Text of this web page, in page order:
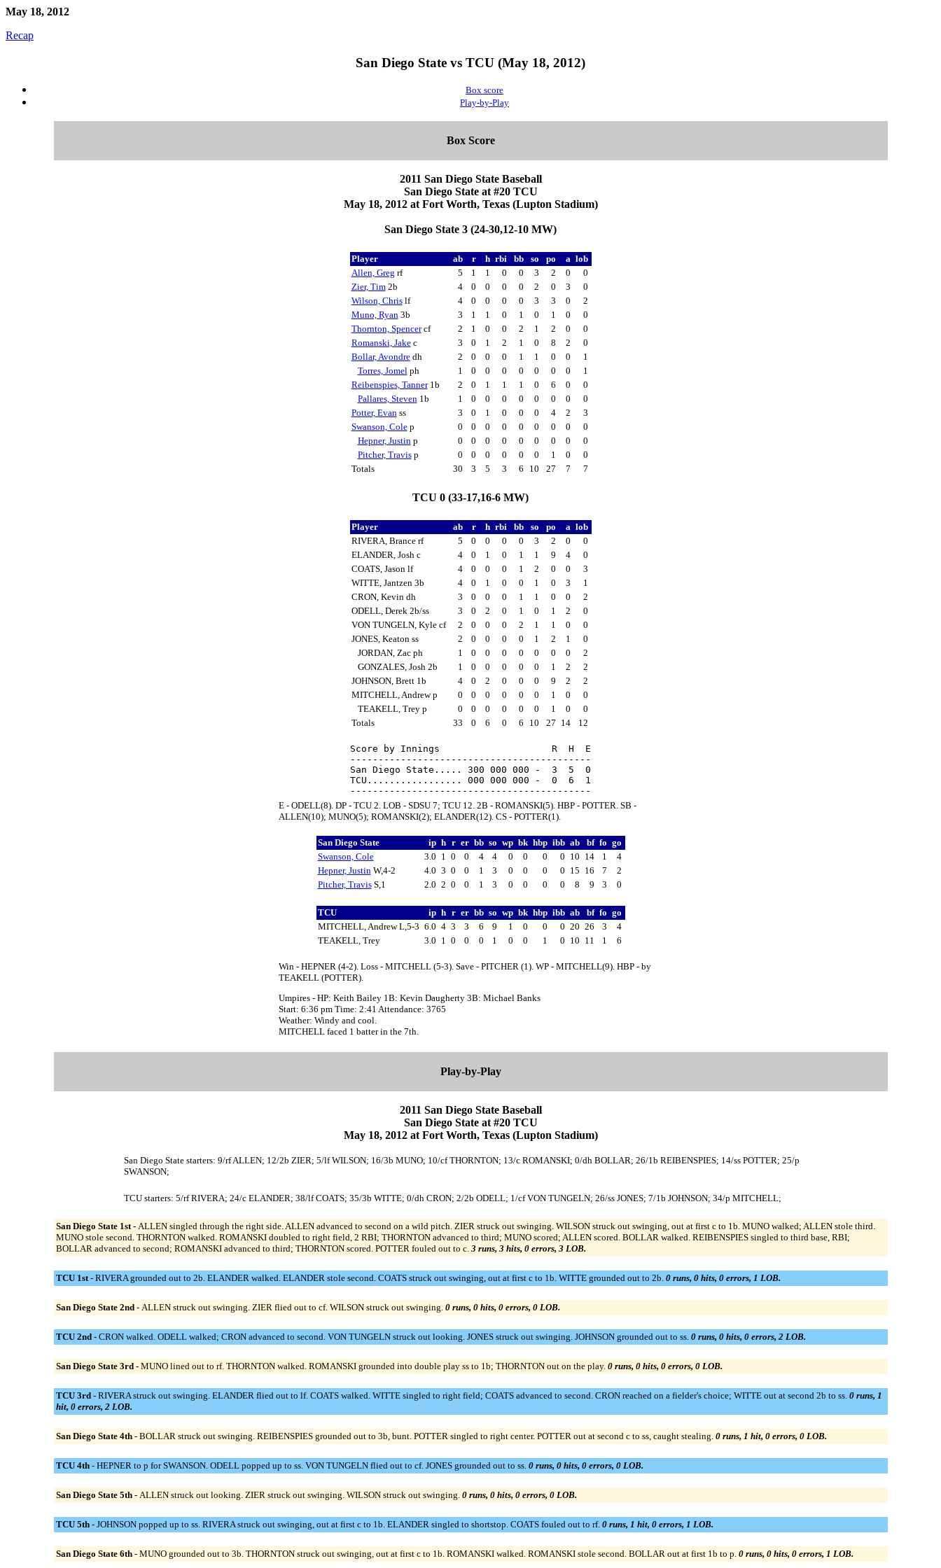
May 18, 2012
Recap
San Diego State vs TCU (May 18, 2012)
Box score
Play-by-Play
Box Score
2011 San Diego State Baseball
San Diego State at #20 TCU
May 18, 2012 at Fort Worth, Texas (Lupton Stadium)
San Diego State 3 (24-30,12-10 MW)
Player ab r h rbi bb so po a lob
Allen, Greg rf 5 1 1 0 0 3 2 0
0
Zier, Tim2b 4 0 0 0 0 2 0 3
0
Wilson, Chrislf 4 0 0 0 0 3 3 0
2
Muno, Ryan3b 3 1 1 0 1 0 1 0
0
Thornton, Spencercf 2 1 0 0 2 1 2 0
0
Romanski, Jakec 3 0 1 2 1 0 8 2
0
Bollar, Avondredh 2 0 0 0 1 1 0 0
1
Torres, Jomelph 1 0 0 0 0 0 0 0
1
Reibenspies, Tanner1b 2 0 1 1 1 0 6 0
0
Pallares, Steven1b 1 0 0 0 0 0 0 0
0
Potter, Evanss 3 0 1 0 0 0 4 2
3
Swanson, Colep 0 0 0 0 0 0 0 0
0
Hepner, Justinp 0 0 0 0 0 0 0 0
0
Pitcher, Travisp 0 0 0 0 0 0 1 0
0
Totals
30 3 5 3 6 10 27 7 7
TCU 0 (33-17,16-6 MW)
Player ab r h rbi bb so po a lob
RIVERA, Brance rf
5 0 0 0 0 3 2 0
0
ELANDER, Josh c
4 0 1 0 1 1 9 4
0
COATS, Jason lf
4 0 0 0 1 2 0 0
3
WITTE, Jantzen 3b
4 0 1 0 0 1 0 3
1
CRON, Kevin dh
3 0 0 0 1 1 0 0
2
ODELL, Derek 2b/ss
3 0 2 0 1 0 1 2
0
VON TUNGELN, Kyle cf
2 0 0 0 2 1 1 0
0
JONES, Keaton ss
2 0 0 0 0 1 2 1
0
JORDAN, Zac ph
1 0 0 0 0 0 0 0
2
GONZALES, Josh 2b
1 0 0 0 0 0 1 2
2
JOHNSON, Brett 1b
4 0 2 0 0 0 9 2
2
MITCHELL, Andrew p
0 0 0 0 0 0 1 0
0
TEAKELL, Trey p
0 0 0 0 0 0 1 0
0
Totals
33 0 6 0 6 10 27 14 12
Score by Innings                    R  H  E
-------------------------------------------
San Diego State..... 300 000 000 -  3  5  0
TCU................. 000 000 000 -  0  6  1
E - ODELL(8). DP - TCU 2. LOB - SDSU 7; TCU 12. 2B - ROMANSKI(5). HBP - POTTER. SB -
ALLEN(10); MUNO(5); ROMANSKI(2); ELANDER(12). CS - POTTER(1).
San Diego State ip h r er bb so wp bk hbp ibb ab bf fo go
Swanson, Cole
3.0 1 0 0 4 4 0 0 0 0 10 14 1
4
Hepner, JustinW,4-2 4.0 3 0 0 1 3 0 0 0 0 15 16 7
2
Pitcher, TravisS,1 2.0 2 0 0 1 3 0 0 0 0 8 9 3 0
TCU ip h r er bb so wp bk hbp ibb ab bf fo go
MITCHELL, Andrew L,5-3 6.0 4 3 3 6 9 1 0 0 0 20 26 3
4
TEAKELL, Trey
3.0 1 0 0 0 1 0 0 1 0 10 11 1 6
Win - HEPNER (4-2). Loss - MITCHELL (5-3). Save - PITCHER (1). WP - MITCHELL(9). HBP - by
TEAKELL (POTTER).
Umpires - HP: Keith Bailey 1B: Kevin Daugherty 3B: Michael Banks
Start: 6:36 pm Time: 2:41 Attendance: 3765
Weather: Windy and cool.
MITCHELL faced 1 batter in the 7th.
Play-by-Play
2011 San Diego State Baseball
San Diego State at #20 TCU
May 18, 2012 at Fort Worth, Texas (Lupton Stadium)
San Diego State starters: 9/rf ALLEN; 12/2b ZIER; 5/lf WILSON; 16/3b MUNO; 10/cf THORNTON; 13/c ROMANSKI; 0/dh BOLLAR; 26/1b REIBENSPIES; 14/ss POTTER; 25/p
SWANSON;
TCU starters: 5/rf RIVERA; 24/c ELANDER; 38/lf COATS; 35/3b WITTE; 0/dh CRON; 2/2b ODELL; 1/cf VON TUNGELN; 26/ss JONES; 7/1b JOHNSON; 34/p MITCHELL;
San Diego State 1st - ALLEN singled through the right side. ALLEN advanced to second on a wild pitch. ZIER struck out swinging. WILSON struck out swinging, out at first c to 1b. MUNO walked; ALLEN stole third.
MUNO stole second. THORNTON walked. ROMANSKI doubled to right field, 2 RBI; THORNTON advanced to third; MUNO scored; ALLEN scored. BOLLAR walked. REIBENSPIES singled to third base, RBI;
BOLLAR advanced to second; ROMANSKI advanced to third; THORNTON scored. POTTER fouled out to c. 3 runs, 3 hits, 0 errors, 3 LOB.
TCU 1st - RIVERA grounded out to 2b. ELANDER walked. ELANDER stole second. COATS struck out swinging, out at first c to 1b. WITTE grounded out to 2b. 0 runs, 0 hits, 0 errors, 1 LOB.
San Diego State 2nd - ALLEN struck out swinging. ZIER flied out to cf. WILSON struck out swinging. 0 runs, 0 hits, 0 errors, 0 LOB.
TCU 2nd - CRON walked. ODELL walked; CRON advanced to second. VON TUNGELN struck out looking. JONES struck out swinging. JOHNSON grounded out to ss. 0 runs, 0 hits, 0 errors, 2 LOB.
San Diego State 3rd - MUNO lined out to rf. THORNTON walked. ROMANSKI grounded into double play ss to 1b; THORNTON out on the play. 0 runs, 0 hits, 0 errors, 0 LOB.
TCU 3rd - RIVERA struck out swinging. ELANDER flied out to lf. COATS walked. WITTE singled to right field; COATS advanced to second. CRON reached on a fielder's choice; WITTE out at second 2b to ss. 0 runs, 1
hit, 0 errors, 2 LOB.
San Diego State 4th - BOLLAR struck out swinging. REIBENSPIES grounded out to 3b, bunt. POTTER singled to right center. POTTER out at second c to ss, caught stealing. 0 runs, 1 hit, 0 errors, 0 LOB.
TCU 4th - HEPNER to p for SWANSON. ODELL popped up to ss. VON TUNGELN flied out to cf. JONES grounded out to ss. 0 runs, 0 hits, 0 errors, 0 LOB.
San Diego State 5th - ALLEN struck out looking. ZIER struck out swinging. WILSON struck out swinging. 0 runs, 0 hits, 0 errors, 0 LOB.
TCU 5th - JOHNSON popped up to ss. RIVERA struck out swinging, out at first c to 1b. ELANDER singled to shortstop. COATS fouled out to rf. 0 runs, 1 hit, 0 errors, 1 LOB.
San Diego State 6th - MUNO grounded out to 3b. THORNTON struck out swinging, out at first c to 1b. ROMANSKI walked. ROMANSKI stole second. BOLLAR out at first 1b to p. 0 runs, 0 hits, 0 errors, 1 LOB.